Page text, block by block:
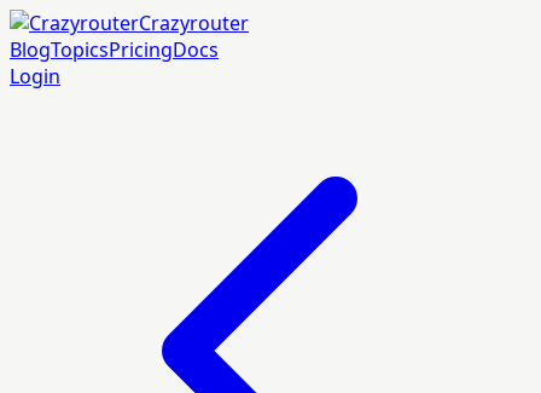
Crazyrouter
BlogTopicsPricingDocs
Login